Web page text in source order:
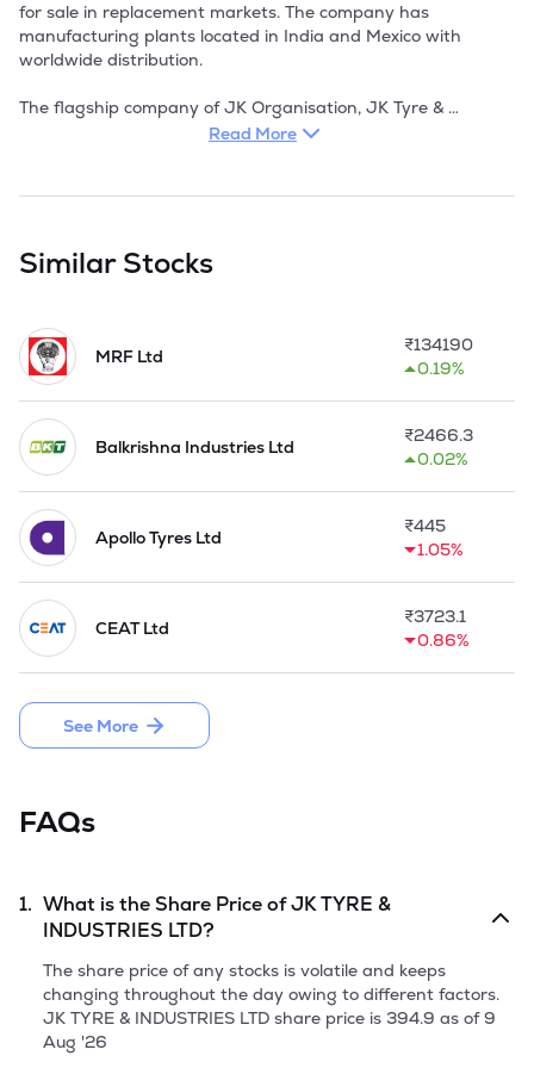
Read More
Similar Stocks
MRF Ltd
₹134190
0.19%
Balkrishna Industries Ltd
₹2466.3
0.02%
Apollo Tyres Ltd
₹445
1.05%
CEAT Ltd
₹3723.1
0.86%
See More
FAQs
1. What is the Share Price ofJK TYRE &
INDUSTRIES LTD?
The share price of any stocks is volatile and keeps
changing throughout the day owing to different factors.
JK TYRE & INDUSTRIES LTD share price is 394.9 as of9
Aug '26